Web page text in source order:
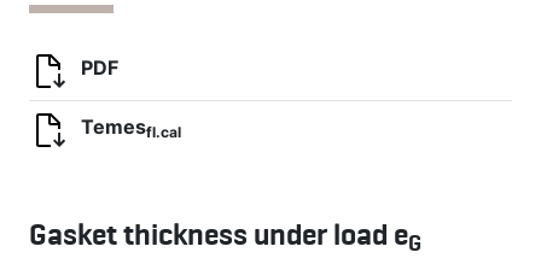
PDF
Temesfl.cal
Gasket thickness under load eG